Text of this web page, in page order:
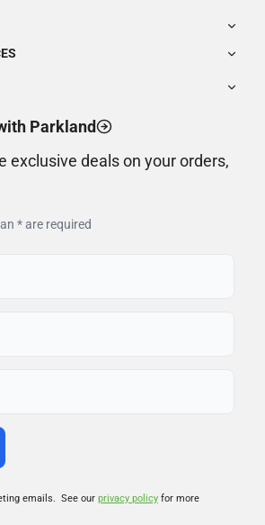
Parkland
exclusive deals on your orders,
* are required
emails. See our privacy policy for more